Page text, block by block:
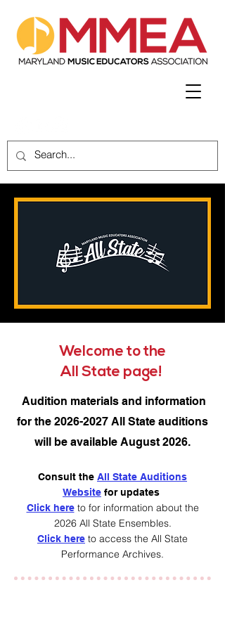
Welcome to the
All State page!
Audition materials and information
for the 2026-2027 All State auditions
will be available August 2026.
Consult the All State Auditions
Website for updates
Click here to for information about the
2026 All State Ensembles.
Click here to access the All State
Performance Archives.​